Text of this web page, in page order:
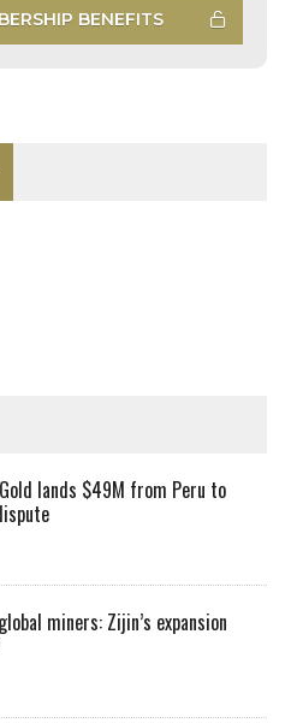
BENEFITS
lands $49M from Peru to
miners: Zijin’s expansion